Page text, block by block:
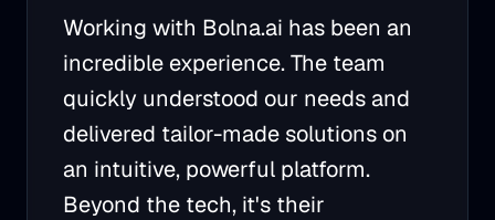
Working with Bolna.ai has been an
incredible experience. The team
quickly understood our needs and
delivered tailor-made solutions on
an intuitive, powerful platform.
Beyond the tech, it's their